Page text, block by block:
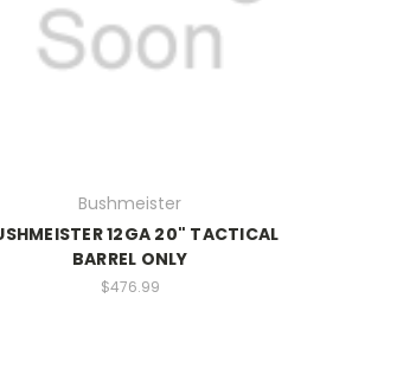
Bushmeister
12GA 20" TACTICAL
BARREL ONLY
$476.99